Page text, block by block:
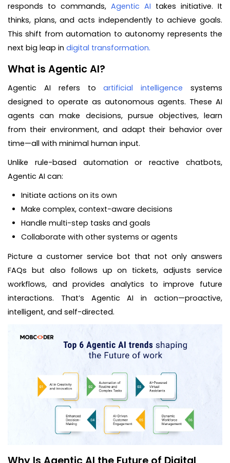
responds to commands, Agentic AI takes initiative. It
thinks, plans, and acts independently to achieve goals.
This shift from automation to autonomy represents the
next big leap in digital transformation.
What is Agentic AI?
Agentic AI refers toartificial intelligence systems
designed to operate as autonomous agents. These AI
agents can make decisions, pursue objectives, learn
from their environment, and adapt their behavior over
time—all with minimal human input.
Unlike rule-based automation or reactive chatbots,
Agentic AI can:
Initiate actions on its own
Make complex, context-aware decisions
Handle multi-step tasks and goals
Collaborate with other systems or agents
Picture a customer service bot that not only answers
FAQs but also follows up on tickets, adjusts service
workflows, and provides analytics to improve future
interactions. That’s Agentic AI in action—proactive,
intelligent, and self-directed.